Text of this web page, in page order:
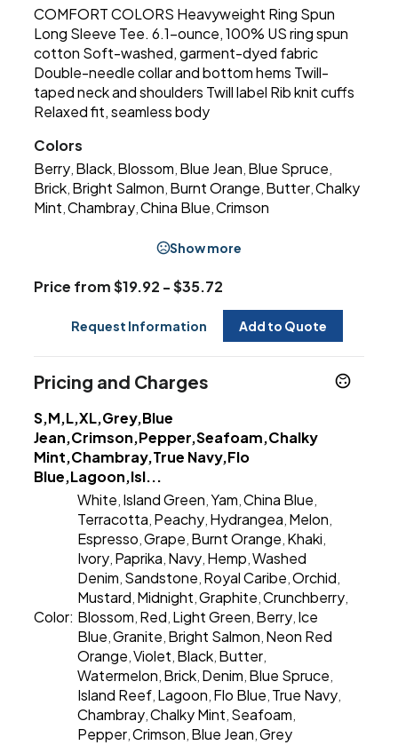
COMFORT COLORS Heavyweight Ring Spun
Long Sleeve Tee. 6.1-ounce, 100% US ring spun
cotton Soft-washed, garment-dyed fabric
Double-needle collar and bottom hems Twill-
taped neck and shoulders Twill label Rib knit cuffs
Relaxed fit, seamless body
Colors
Berry Black Blossom Blue Jean Blue Spruce
Brick Bright Salmon Burnt Orange Butter ,Chalky
Mint ,Chambray ,China Blue ,Crimson
Show more
Price from $19.92 - $35.72
Request Information Add to Quote
Pricing and Charges
S,M,L,XL,Grey,Blue
Jean,Crimson,Pepper,Seafoam,Chalky
Mint,Chambray,True Navy,Flo
Blue,Lagoon,Isl...
Color:
White Island Green ,Yam ,China Blue
Terracotta Peachy Hydrangea Melon
Espresso ,Grape Burnt Orange Khaki
Ivory Paprika Navy Hemp ,Washed
Denim Sandstone Royal Caribe ,Orchid
Mustard Midnight ,Graphite ,Crunchberry
Blossom Red Light Green Berry Ice
Blue ,Granite Bright Salmon Neon Red
Orange ,Violet Black Butter
Watermelon Brick Denim Blue Spruce
Island Reef Lagoon Flo Blue True Navy
Chambray ,Chalky Mint Seafoam
Pepper ,Crimson Blue Jean ,Grey